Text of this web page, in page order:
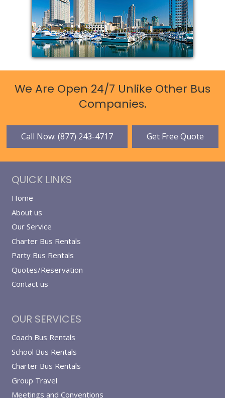
We Are Open 24/7 Unlike Other Bus
Companies.
Call Now: (877) 243-4717 Get Free Quote
QUICK LINKS
Home
About us
Our Service
Charter Bus Rentals
Party Bus Rentals
Quotes/Reservation
Contact us
OUR SERVICES
Coach Bus Rentals
School Bus Rentals
Charter Bus Rentals
Group Travel
Meetings and Conventions